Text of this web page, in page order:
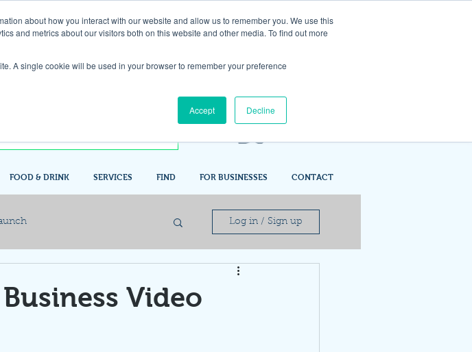
about how you interact with our website and allow us to remember you. We use this
and metrics about our visitors both on this website and other media. To find out more
A single cookie will be used in your browser to remember your preference
Accept Decline
FOOD & DRINK SERVICES FIND FOR BUSINESSES CONTACT
Log in / Sign up
Video